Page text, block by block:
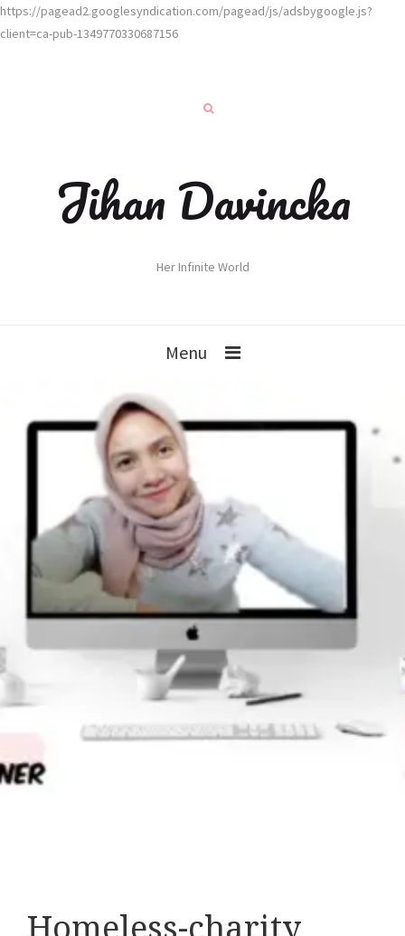
https://pagead2.googlesyndication.com/pagead/js/adsbygoogle.js?
client=ca-pub-1349770330687156
Jihan Davincka
Her Infinite World
Menu